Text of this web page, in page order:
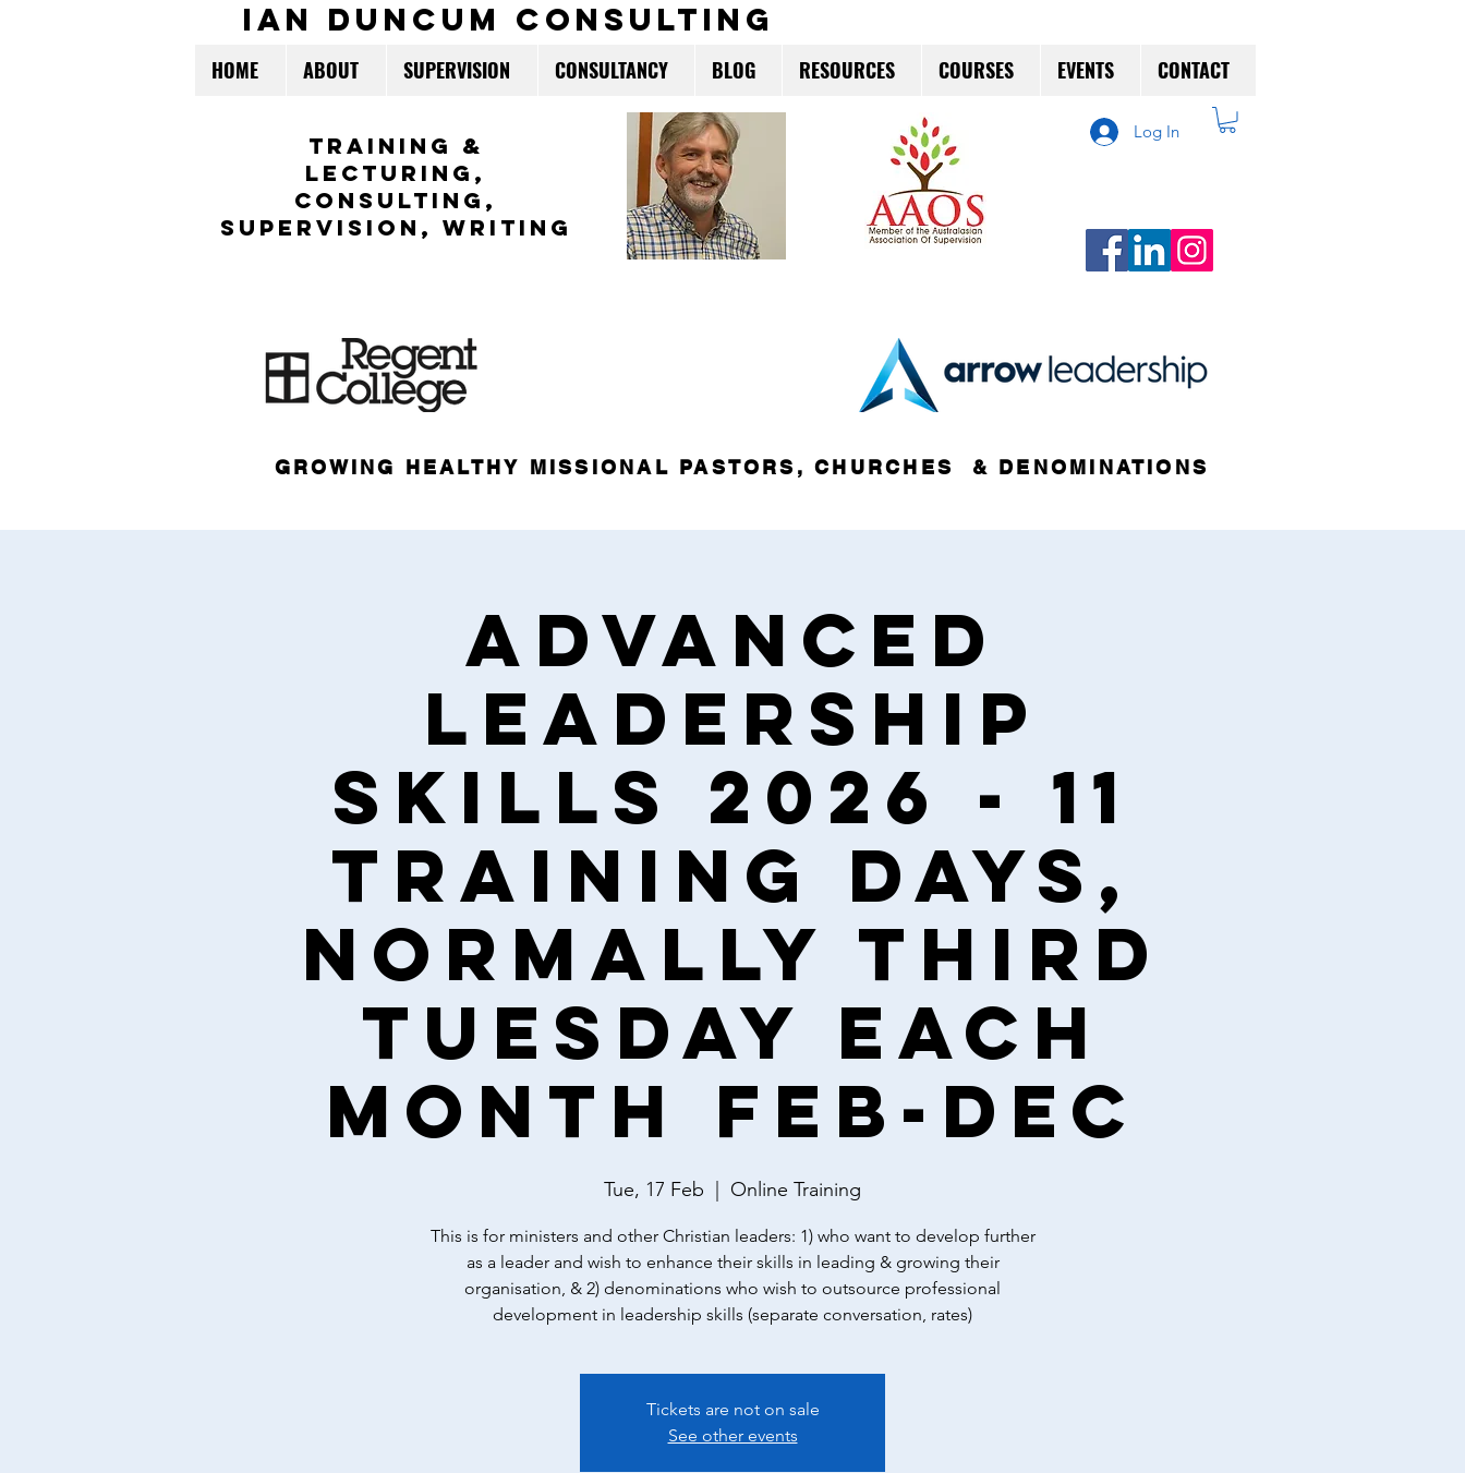
ian duncum consulting
HOME ABOUT SUPERVISION CONSULTANCY BLOG RESOURCES COURSES EVENTS CONTACT
TraininG &
LECTURING,
CONSULTING,
Supervision, WRITING
Log In
GROWING HEALTHY MISSIONAL PASTORS, CHURCHES & DENOMINATIONS
Advanced
Leadership
Skills 2026 - 11
training days,
normally third
Tuesday each
month Feb-Dec
Tue, 17 Feb
  |
Online Training
This is for ministers and other Christian leaders: 1) who want to develop further
as a leader and wish to enhance their skills in leading & growing their
organisation, & 2) denominations who wish to outsource professional
development in leadership skills (separate conversation, rates)
Tickets are not on sale
See other events